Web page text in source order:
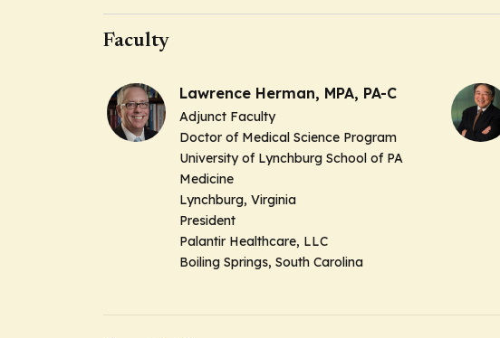
Faculty
Lawrence Herman, MPA, PA-C
Adjunct Faculty
Doctor of Medical Science Program
University of Lynchburg School of PA
Medicine
Lynchburg, Virginia
President
Palantir Healthcare, LLC
Boiling Springs, South Carolina